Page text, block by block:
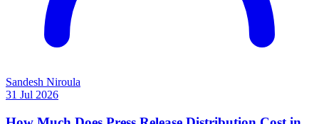
Sandesh Niroula
31 Jul 2026